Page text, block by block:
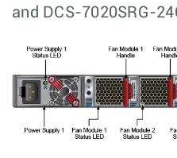
and DCS-7020SRG-